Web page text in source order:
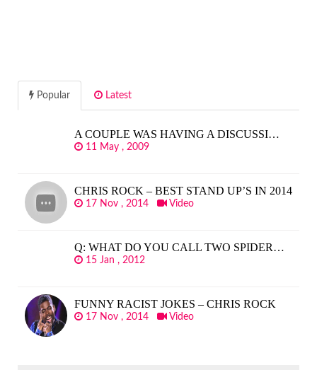
Popular Latest
A COUPLE WAS HAVING A DISCUSSI…
11 May , 2009
CHRIS ROCK – BEST STAND UP’S IN 2014
17 Nov , 2014 Video
Q: WHAT DO YOU CALL TWO SPIDER…
15 Jan , 2012
FUNNY RACIST JOKES – CHRIS ROCK
17 Nov , 2014 Video